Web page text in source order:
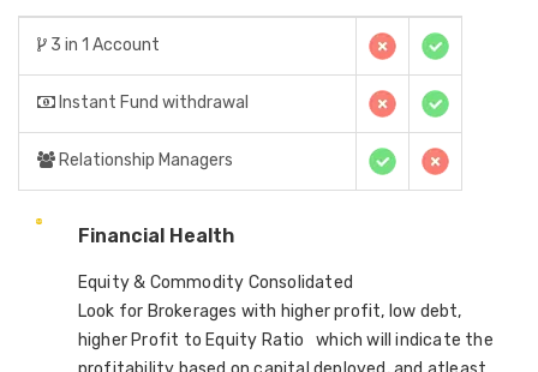
3 in 1 Account
Instant Fund withdrawal
Relationship Managers
Financial Health
Equity & Commodity Consolidated
Look for Brokerages with higher profit, low debt,
higher Profit to Equity Ratio which will indicate the